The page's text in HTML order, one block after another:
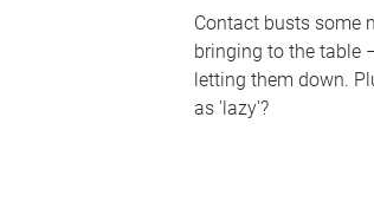
Contact busts some
bringing to the table
letting them down.
as 'lazy'?